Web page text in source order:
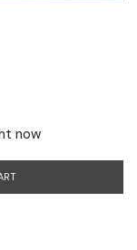
now